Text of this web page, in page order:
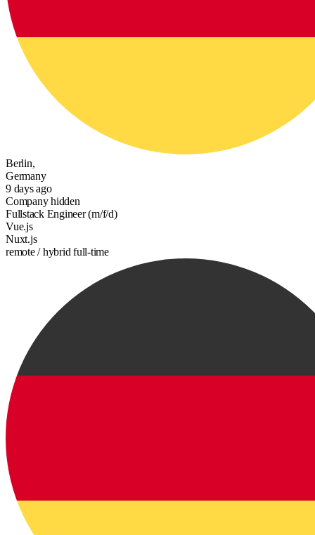
Berlin,
Germany
9 days ago
Company hidden
Fullstack Engineer (m/f/d)
Vue.js
Nuxt.js
remote / hybrid full-time